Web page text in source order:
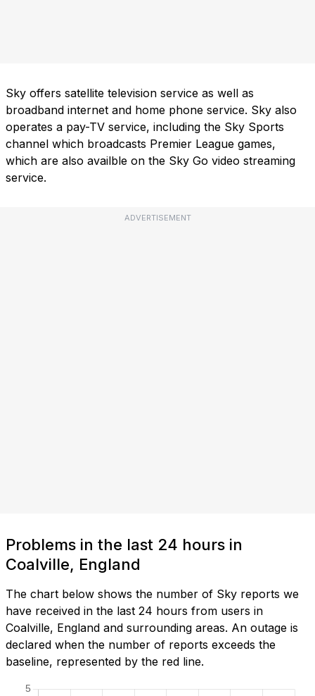
Sky offers satellite television service as well as
broadband internet and home phone service. Sky also
operates a pay-TV service, including the Sky Sports
channel which broadcasts Premier League games,
which are also availble on the Sky Go video streaming
service.
ADVERTISEMENT
Problems in the last 24 hours in
Coalville, England
The chart below shows the number of Sky reports we
have received in the last 24 hours from users in
Coalville, England and surrounding areas. An outage is
declared when the number of reports exceeds the
baseline, represented by the red line.